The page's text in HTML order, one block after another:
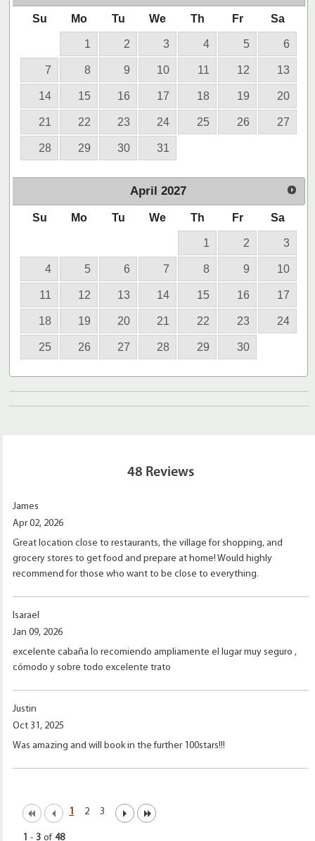
Su Mo Tu We Th Fr Sa
1 2 3 4 5 6
7 8 9 10 11 12 13
14 15 16 17 18 19 20
21 22 23 24 25 26 27
28 29 30 31
April 2027
Su Mo Tu We Th Fr Sa
1 2 3
4 5 6 7 8 9 10
11 12 13 14 15 16 17
18 19 20 21 22 23 24
25 26 27 28 29 30
48 Reviews
James
Apr 02, 2026
Great location close to restaurants, the village for shopping, and
grocery stores to get food and prepare at home! Would highly
recommend for those who want to be close to everything.
Isarael
Jan 09, 2026
excelente cabaña lo recomiendo ampliamente el lugar muy seguro ,
cómodo y sobre todo excelente trato
Justin
Oct 31, 2025
Was amazing and will book in the further 100stars!!!
1 2 3
1 - 3 of 48